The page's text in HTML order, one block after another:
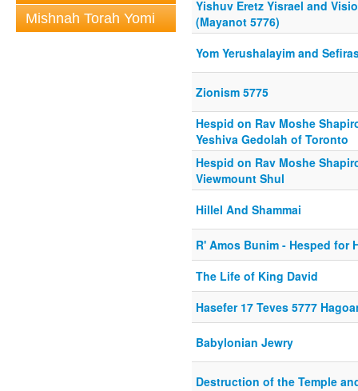
Mishnah Torah Yomi
Yishuv Eretz Yisrael and
(Mayanot 5776)
Yom Yerushalayim and
Zionism 5775
Hespid on Rav Moshe
Yeshiva Gedolah of Toronto
Hespid on Rav Moshe
Viewmount Shul
Hillel And Shammai
R' Amos Bunim - Hesped for
The Life of King David
Hasefer 17 Teves 5777
Babylonian Jewry
Destruction of the Temple